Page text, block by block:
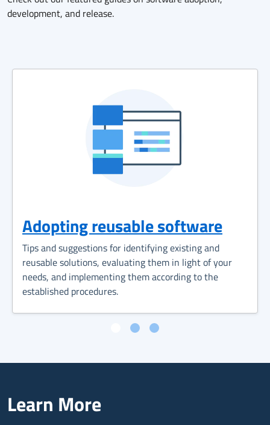
development, and release.
Adopting reusable software
Tips and suggestions for identifying existing and
reusable solutions, evaluating them in light of your
needs, and implementing them according to the
established procedures.
Learn More